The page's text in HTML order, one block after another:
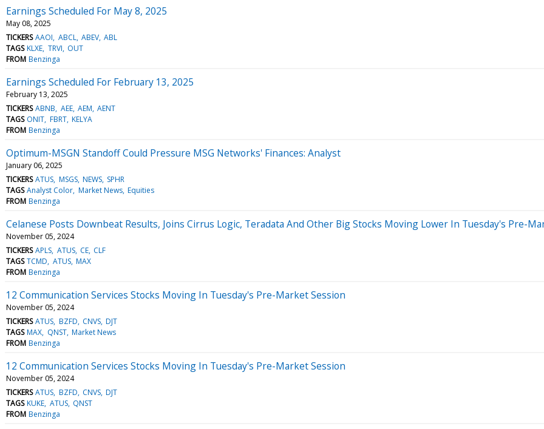
Earnings Scheduled For May 8, 2025
May 08, 2025
TICKERS AAOI ABCL ABEV ABL
TAGS KLXE TRVI OUT
FROM Benzinga
Earnings Scheduled For February 13, 2025
February 13, 2025
TICKERS ABNB AEE AEM AENT
TAGS ONIT FBRT KELYA
FROM Benzinga
Optimum-MSGN Standoff Could Pressure MSG Networks' Finances: Analyst
January 06, 2025
TICKERS ATUS MSGS NEWS SPHR
TAGS Analyst Color Market News Equities
FROM Benzinga
Celanese Posts Downbeat Results, Joins Cirrus Logic, Teradata And Other Big Stocks Moving Lower In Tuesday's Pre-
November 05, 2024
TICKERS APLS ATUS CE CLF
TAGS TCMD ATUS MAX
FROM Benzinga
12 Communication Services Stocks Moving In Tuesday's Pre-Market Session
November 05, 2024
TICKERS ATUS BZFD CNVS DJT
TAGS MAX QNST Market News
FROM Benzinga
12 Communication Services Stocks Moving In Tuesday's Pre-Market Session
November 05, 2024
TICKERS ATUS BZFD CNVS DJT
TAGS KUKE ATUS QNST
FROM Benzinga